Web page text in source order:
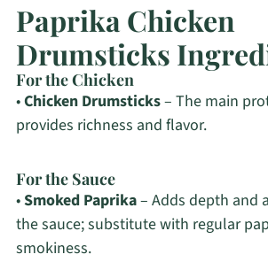
Paprika Chicken
Drumsticks
For the Chicken
•Chicken Drumsticks– The main
provides richness and flavor.
For the Sauce
•Smoked Paprika– Adds depth and
the sauce; substitute with regular
smokiness.